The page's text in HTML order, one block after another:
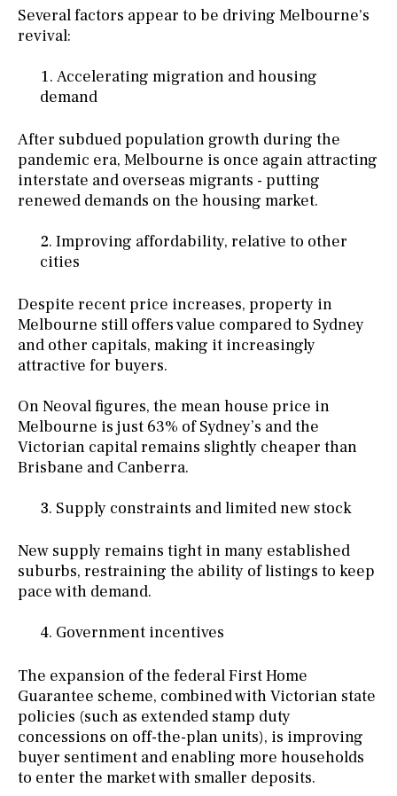
Several factors appear to be driving Melbourne's
revival:
Accelerating migration and housing
demand
After subdued population growth during the
pandemic era, Melbourne is once again attracting
interstate and overseas migrants - putting
renewed demands on the housing market.
Improving affordability, relative to other
cities
Despite recent price increases, property in
Melbourne still offers value compared to Sydney
and other capitals, making it increasingly
attractive for buyers.
On Neoval figures, the mean house price in
Melbourne is just 63% of Sydney’s and the
Victorian capital remains slightly cheaper than
Brisbane and Canberra.
Supply constraints and limited new stock
New supply remains tight in many established
suburbs, restraining the ability of listings to keep
pace with demand.
Government incentives
The expansion of the federal First Home
Guarantee scheme, combined with Victorian state
policies (such as extended stamp duty
concessions on off-the-plan units), is improving
buyer sentiment and enabling more households
to enter the market with smaller deposits.